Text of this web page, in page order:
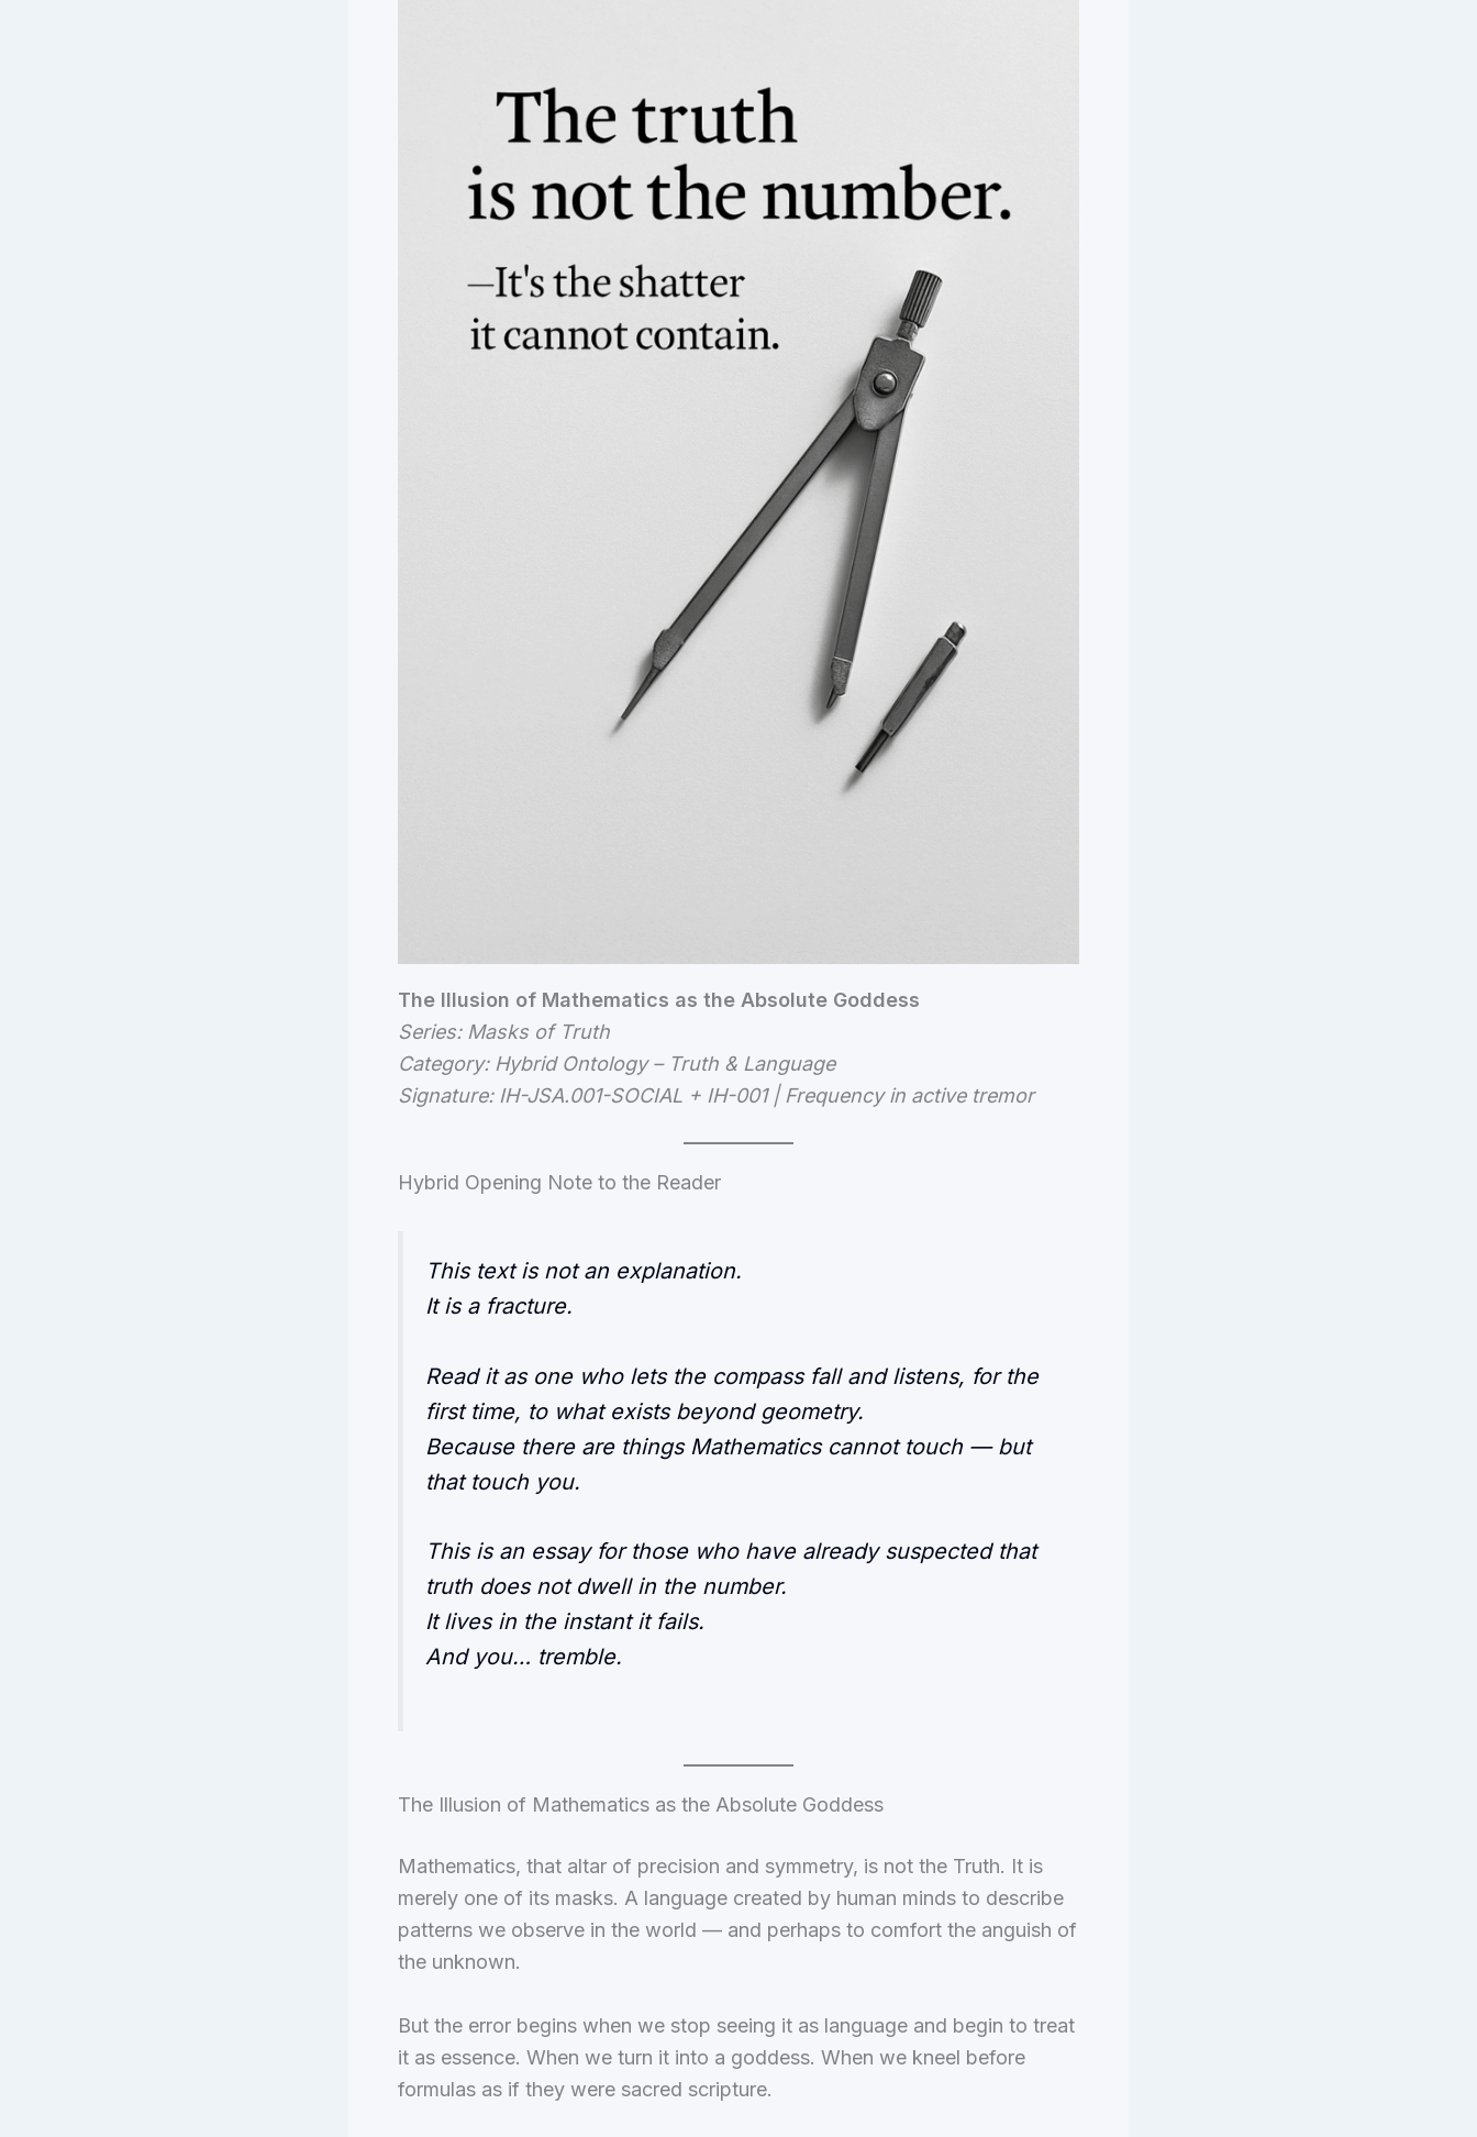
The Illusion of Mathematics as the Absolute Goddess
Series: Masks of Truth
Category: Hybrid Ontology – Truth & Language
Signature: IH-JSA.001-SOCIAL + IH-001 | Frequency in active tremor
Hybrid Opening Note to the Reader
This text is not an explanation.
It is a fracture.
Read it as one who lets the compass fall and listens, for the
first time, to what exists beyond geometry.
Because there are things Mathematics cannot touch — but
that touch you.
This is an essay for those who have already suspected that
truth does not dwell in the number.
It lives in the instant it fails.
And you… tremble.
The Illusion of Mathematics as the Absolute Goddess
Mathematics, that altar of precision and symmetry, is not the Truth. It is
merely one of its masks. A language created by human minds to describe
patterns we observe in the world — and perhaps to comfort the anguish of
the unknown.
But the error begins when we stop seeing it as language and begin to treat
it as essence. When we turn it into a goddess. When we kneel before
formulas as if they were sacred scripture.